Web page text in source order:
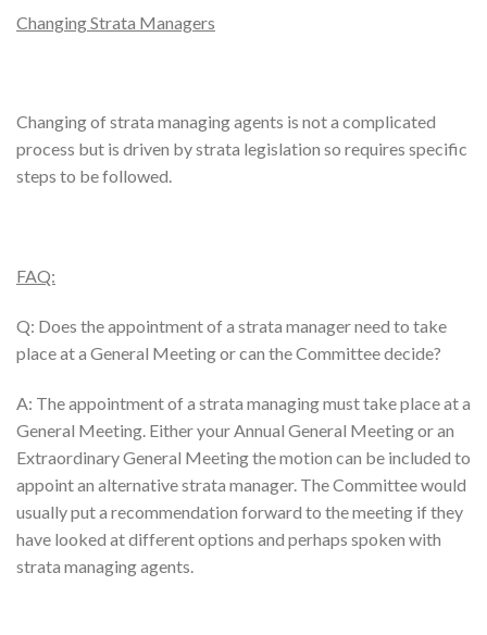
Changing Strata Managers
Changing of strata managing agents is not a complicated
process but is driven by strata legislation so requires specific
steps to be followed.
FAQ:
Q: Does the appointment of a strata manager need to take
place at a General Meeting or can the Committee decide?
A: The appointment of a strata managing must take place at a
General Meeting. Either your Annual General Meeting or an
Extraordinary General Meeting the motion can be included to
appoint an alternative strata manager. The Committee would
usually put a recommendation forward to the meeting if they
have looked at different options and perhaps spoken with
strata managing agents.